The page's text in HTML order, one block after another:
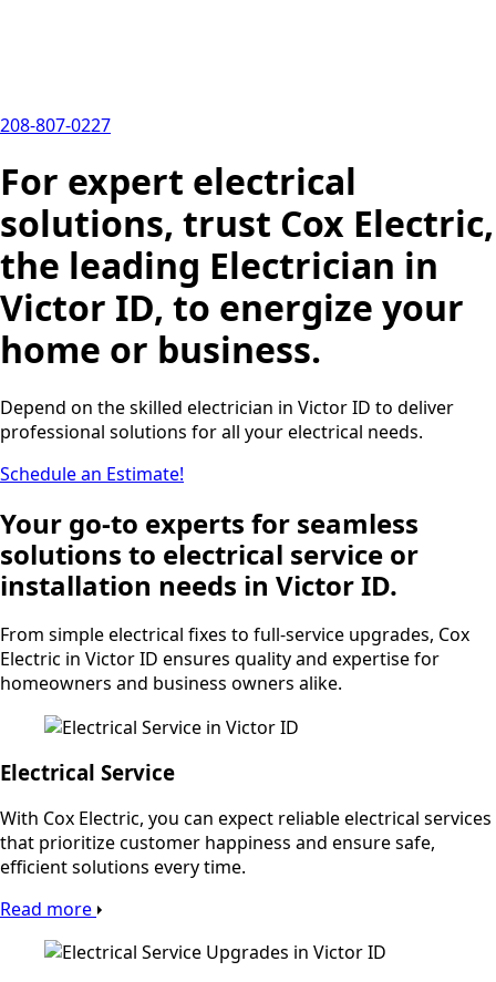
208-807-0227
For expert electrical
solutions, trust Cox Electric,
the leading Electrician in
Victor ID, to energize your
home or business.
Depend on the skilled electrician in Victor ID to deliver
professional solutions for all your electrical needs.
Schedule an Estimate!
Your go-to experts for seamless
solutions to electrical service or
installation needs in Victor ID.
From simple electrical fixes to full-service upgrades, Cox
Electric in Victor ID ensures quality and expertise for
homeowners and business owners alike.
Electrical Service
With Cox Electric, you can expect reliable electrical services
that prioritize customer happiness and ensure safe,
efficient solutions every time.
Read more